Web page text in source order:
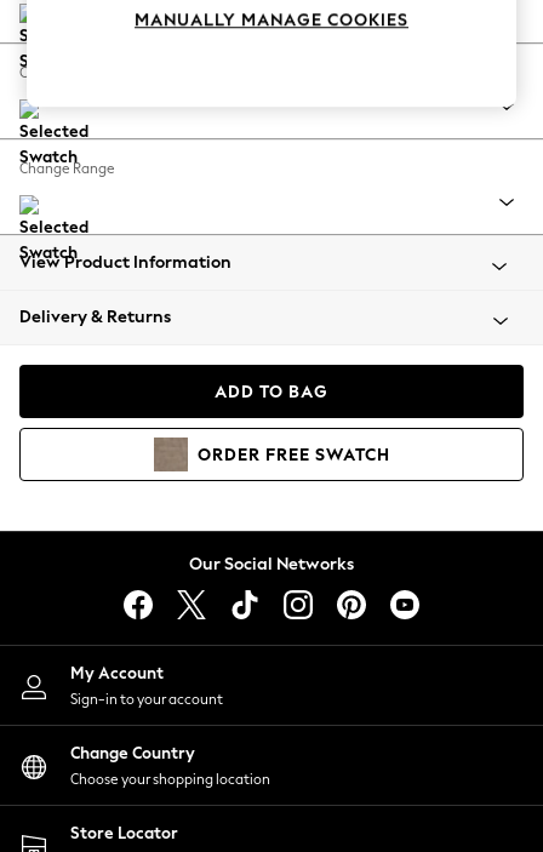
Coastal Prints
Balloon Trousers
Summer Footwear
All Clothing
Beachwear
Coats & Jackets
Hoodies & Sweatshirts
Lingerie
Nightwear
Shirts & Blouses
Shorts
Skirts
Suits & Tailoring
Sportswear
Swimwear
Change Feet
Change Range
View Product Information
Delivery & Returns
ADD TO BAG
ORDER FREE SWATCH
Our Social Networks
My Account
Sign-in to your account
Change Country
Choose your shopping location
Store Locator
MANUALLY MANAGE COOKIES